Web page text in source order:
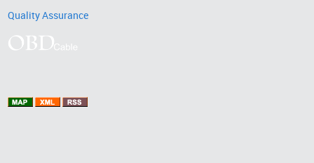
Quality Assurance